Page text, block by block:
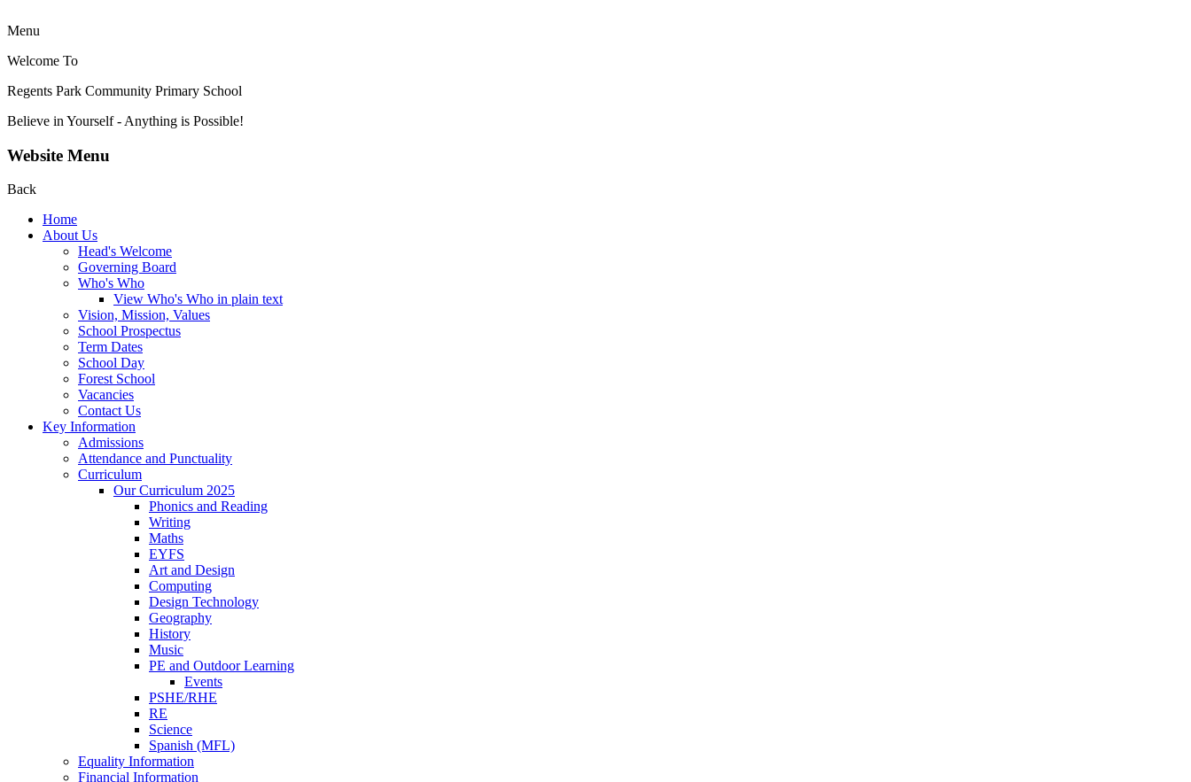
Menu
Welcome To
Regents Park Community Primary School
Believe in Yourself - Anything is Possible!
Website Menu
Back
Home
About Us
Head's Welcome
Governing Board
Who's Who
View Who's Who in plain text
Vision, Mission, Values
School Prospectus
Term Dates
School Day
Forest School
Vacancies
Contact Us
Key Information
Admissions
Attendance and Punctuality
Curriculum
Our Curriculum 2025
Phonics and Reading
Writing
Maths
EYFS
Art and Design
Computing
Design Technology
Geography
History
Music
PE and Outdoor Learning
Events
PSHE/RHE
RE
Science
Spanish (MFL)
Equality Information
Financial Information